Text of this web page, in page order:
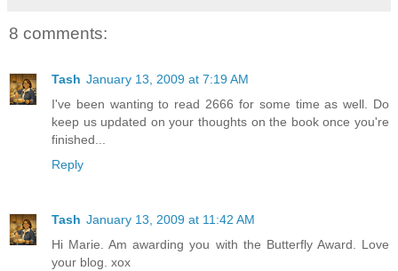
8 comments:
Tash January 13, 2009 at 7:19 AM
I've been wanting to read 2666 for some time as well. Do
keep us updated on your thoughts on the book once you're
finished...
Reply
Tash January 13, 2009 at 11:42 AM
Hi Marie. Am awarding you with the Butterfly Award. Love
your blog. xox